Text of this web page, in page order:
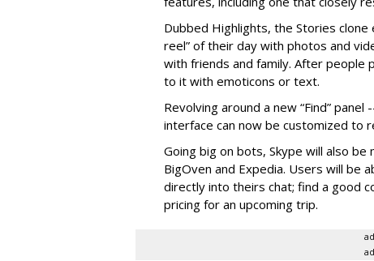
Dubbed Highlights, the Stories
reel” of their day with photos and
with friends and family. After people
to it with emoticons or text.
Revolving around a new “Find”
interface can now be customized to
Going big on bots, Skype will also
BigOven and Expedia. Users will be
directly into theirs chat; find a good
pricing for an upcoming trip.